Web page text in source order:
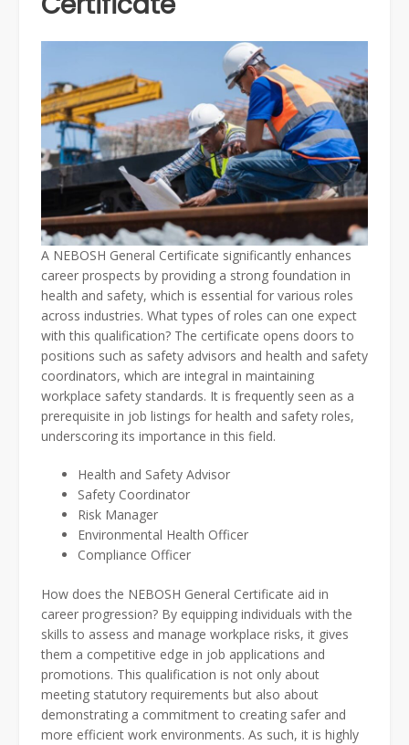
A NEBOSH General Certificate significantly enhances
career prospects by providing a strong foundation in
health and safety, which is essential for various roles
across industries. What types of roles can one expect
with this qualification? The certificate opens doors to
positions such as safety advisors and health and safety
coordinators, which are integral in maintaining
workplace safety standards. It is frequently seen as a
prerequisite in job listings for health and safety roles,
underscoring its importance in this field.
Health and Safety Advisor
Safety Coordinator
Risk Manager
Environmental Health Officer
Compliance Officer
How does the NEBOSH General Certificate aid in
career progression? By equipping individuals with the
skills to assess and manage workplace risks, it gives
them a competitive edge in job applications and
promotions. This qualification is not only about
meeting statutory requirements but also about
demonstrating a commitment to creating safer and
more efficient work environments. As such, it is highly